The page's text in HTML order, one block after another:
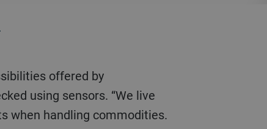
using sensors. “We live
when handling commodities.